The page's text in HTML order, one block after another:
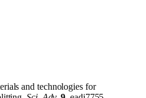
and technologies for